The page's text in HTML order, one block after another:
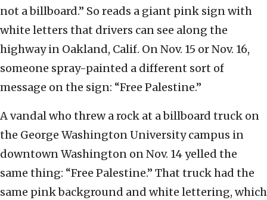
not a billboard.” So reads a giant pink sign with
white letters that drivers can see along the
highway in Oakland, Calif. On Nov. 15 or Nov. 16,
someone spray-painted a different sort of
message on the sign: “Free Palestine.”
A vandal who threw a rock at a billboard truck on
the George Washington University campus in
downtown Washington on Nov. 14 yelled the
same thing: “Free Palestine.” That truck had the
same pink background and white lettering, which